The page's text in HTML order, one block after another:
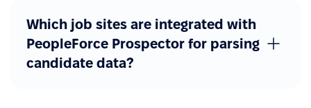
Which job sites are integrated with
PeopleForce Prospector for parsing
candidate data?